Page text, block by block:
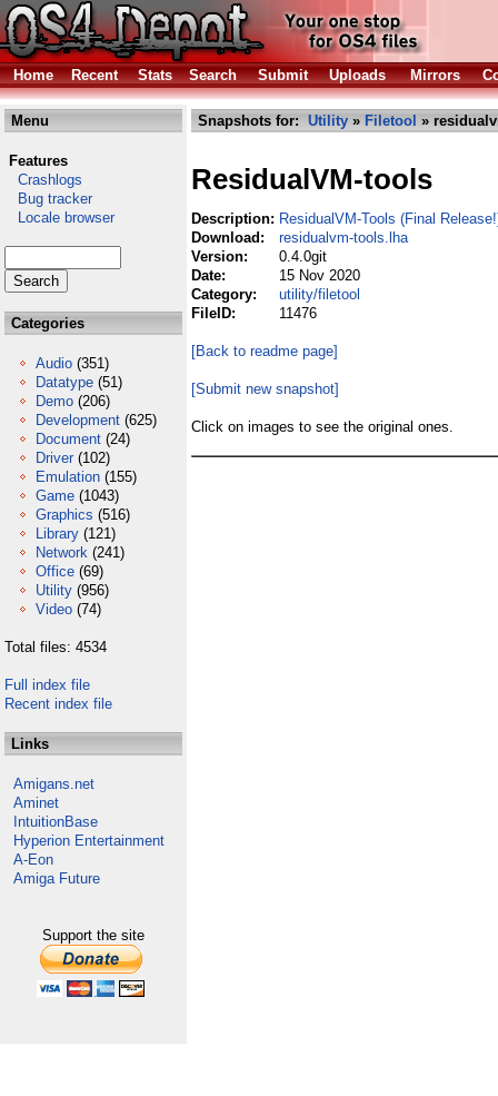
Home Recent Stats Search Submit Uploads Mirrors
Menu
Features
Crashlogs
Bug tracker
Locale browser
Categories
Audio (351)
Datatype (51)
Demo (206)
Development (625)
Document (24)
Driver (102)
Emulation (155)
Game (1043)
Graphics (516)
Library (121)
Network (241)
Office (69)
Utility (956)
Video (74)
Total files: 4534
Full index file
Recent index file
Links
Amigans.net
Aminet
IntuitionBase
Hyperion Entertainment
A-Eon
Amiga Future
Support the site
Snapshots for: Utility » Filetool »
ResidualVM-tools
Description: ResidualVM-Tools (Final
Download:
residualvm-tools.lha
Version:
0.4.0git
Date:
15 Nov 2020
Category:
utility/filetool
FileID:
11476
[Back to readme page]
[Submit new snapshot]
Click on images to see the original ones.